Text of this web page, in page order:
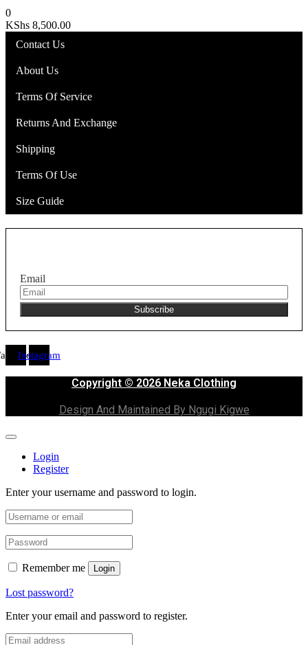
0
KShs 8,500.00
Contact Us
About Us
Terms Of Service
Returns And Exchange
Shipping
Terms Of Use
Size Guide
Email
Instagram
Copyright © 2026 Neka Clothing
Design And Maintained By Ngugi Kigwe
Login
Register
Enter your username and password to login.
Remember me Login
Lost password?
Enter your email and password to register.